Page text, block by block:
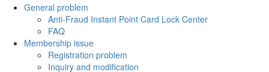
General problem
Anti-Fraud Instant Point Card Lock Center
FAQ
Membership issue
Registration problem
Inquiry and modification